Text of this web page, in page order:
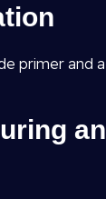
primer and